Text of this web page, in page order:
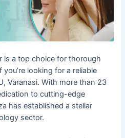
is a top choice for thorough
looking for a reliable
Varanasi. With more than 23
to cutting-edge
has established a stellar
sector.​